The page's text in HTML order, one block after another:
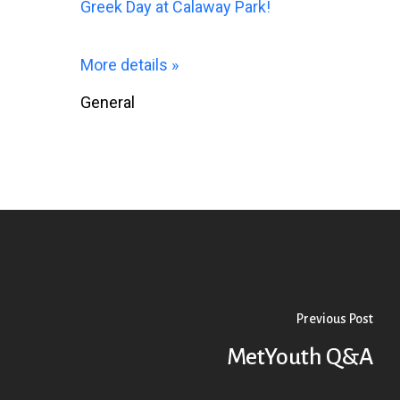
Greek Day at Calaway Park!
More details »
General
Previous Post
MetYouth Q&A